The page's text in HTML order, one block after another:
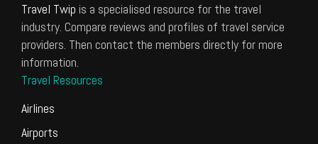
Travel Twip is a specialised resource for the travel
industry. Compare reviews and profiles of travel service
providers. Then contact the members directly for more
information.
Travel Resources
Airlines
Airports